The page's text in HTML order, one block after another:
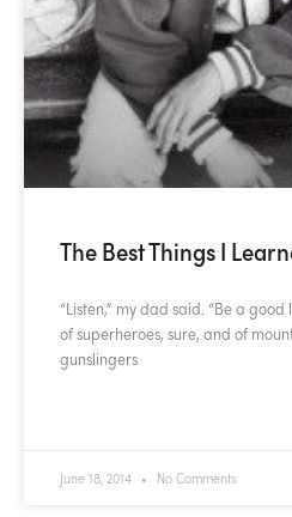
The Best Things I
“Listen,” my dad said. “Be a
of superheroes, sure, and of
gunslingers
June 18, 2014 No Comments